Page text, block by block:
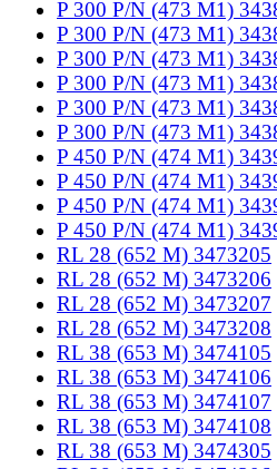
P 300 P/N (473 M1)
P 300 P/N (473 M1)
P 300 P/N (473 M1)
P 300 P/N (473 M1)
P 300 P/N (473 M1)
P 300 P/N (473 M1)
P 450 P/N (474 M1)
P 450 P/N (474 M1)
P 450 P/N (474 M1)
P 450 P/N (474 M1)
RL 28 (652 M) 3473205
RL 28 (652 M) 3473206
RL 28 (652 M) 3473207
RL 28 (652 M) 3473208
RL 38 (653 M) 3474105
RL 38 (653 M) 3474106
RL 38 (653 M) 3474107
RL 38 (653 M) 3474108
RL 38 (653 M) 3474305